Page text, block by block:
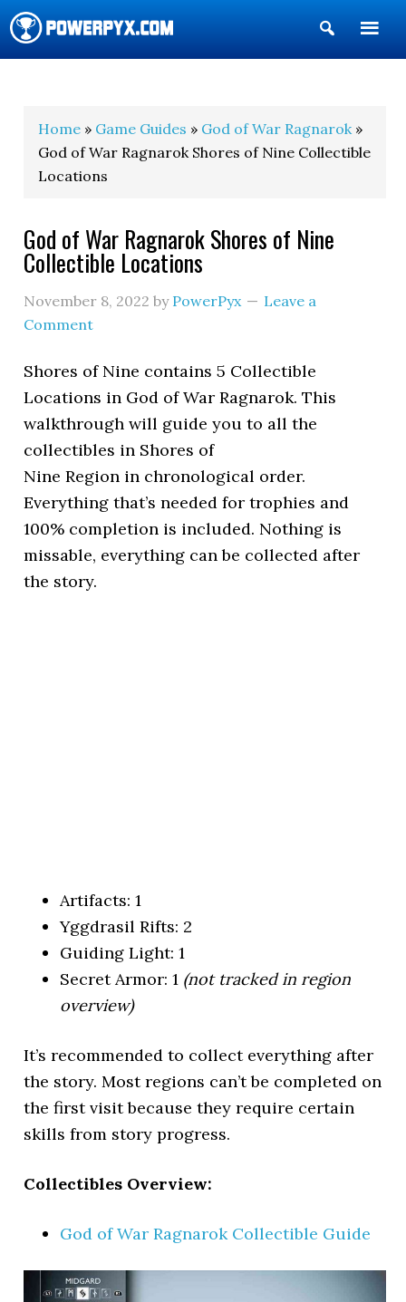
Show
Search
Home » Game Guides » God of War Ragnarok»
God of War Ragnarok Shores of Nine Collectible
Locations
God of War Ragnarok Shores of Nine
Collectible Locations
November 8, 2022 by PowerPyx
Leave a
Comment
Shores of Nine contains 5 Collectible
Locations in God of War Ragnarok. This
walkthrough will guide you to all the
collectibles in Shores of
Nine Region in chronological order.
Everything that’s needed for trophies and
100% completion is included. Nothing is
missable, everything can be collected after
the story.
Artifacts: 1
Yggdrasil Rifts: 2
Guiding Light: 1
Secret Armor: 1 (not tracked in region
overview)
It’s recommended to collect everything after
the story. Most regions can’t be completed on
the first visit because they require certain
skills from story progress.
Collectibles Overview:
God of War Ragnarok Collectible Guide